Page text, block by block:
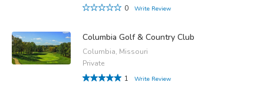
0
Write Review
Columbia Golf & Country Club
Columbia, Missouri
Private
1
Write Review